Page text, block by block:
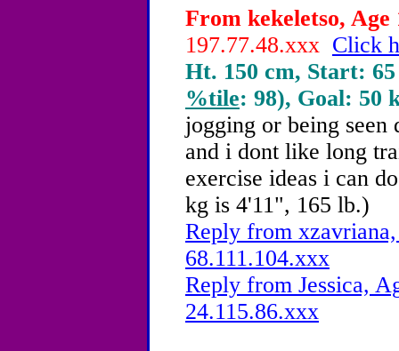
From kekeletso, Age
197.77.48.xxx Click
Ht. 150 cm, Start:
%tile: 98), Goal: 50
jogging or being seen
and i dont like long
exercise ideas i can
kg is 4'11", 165 lb.)
Reply from
68.111.104.xxx
Reply from Jessica,
24.115.86.xxx